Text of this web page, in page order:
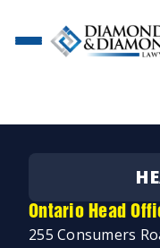
Posted
Jeremy Diamond
Ontario Head
255 Consumers